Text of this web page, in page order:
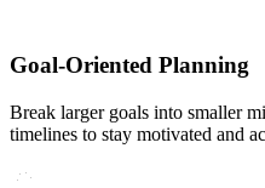
Goal-Oriented Planning
Break larger goals into smaller
timelines to stay motivated and